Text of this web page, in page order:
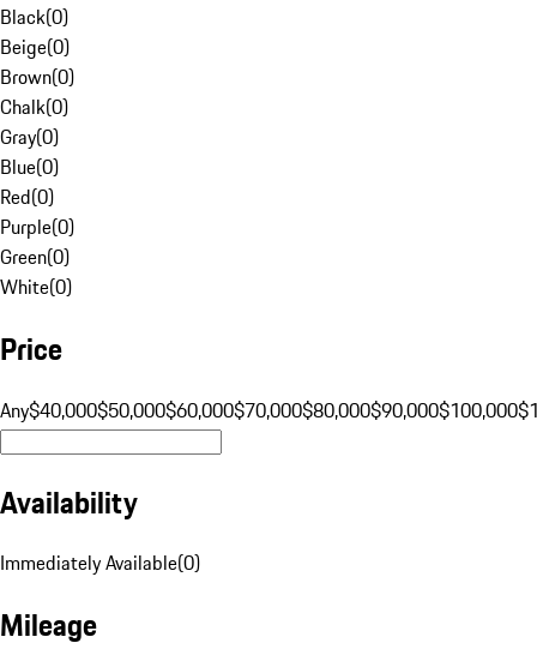
Black(0)
Beige(0)
Brown(0)
Chalk(0)
Gray(0)
Blue(0)
Red(0)
Purple(0)
Green(0)
White(0)
Price
Any$40,000$50,000$60,000$70,000$80,000$90,000$100,000
Availability
Immediately Available(0)
Mileage